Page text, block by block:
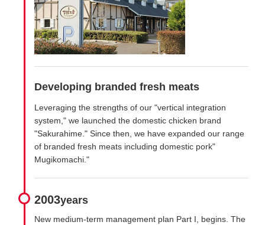
Developing branded fresh meats
Leveraging the strengths of our "vertical integration
system," we launched the domestic chicken brand
"Sakurahime." Since then, we have expanded our range
of branded fresh meats including domestic pork"
Mugikomachi."
2003years
New medium-term management plan Part I, begins. The